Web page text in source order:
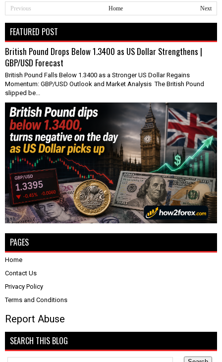
Previous Next
Home
FEATURED POST
British Pound Drops Below 1.3400 as US Dollar Strengthens |
GBP/USD Forecast
British Pound Falls Below 1.3400 as a Stronger US Dollar Regains
Momentum: GBP/USD Outlook and Market Analysis The British Pound
slipped be...
PAGES
Home
Contact Us
Privacy Policy
Terms and Conditions
Report Abuse
SEARCH THIS BLOG